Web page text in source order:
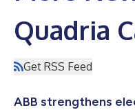
Quadria
Get RSS Feed
ABB strengthens